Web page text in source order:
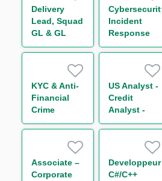
Delivery
Lead, Squad
GL & GL
Enrichi H/F
Cybersecurity
Incident
Response
Team Lead –
President
KYC & Anti-
Financial
Crime
Quality
US Analyst -
Credit
Analyst -
Risk and
Associate –
Corporate
Developpeur
C#/C++